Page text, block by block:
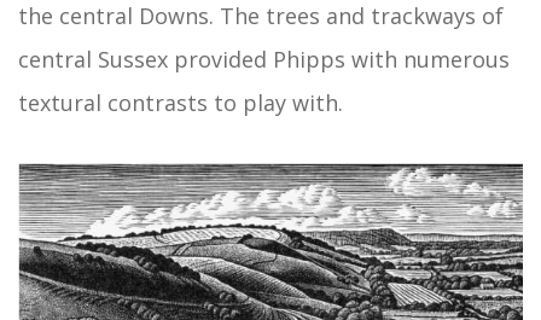
the central Downs. The trees and trackways of
central Sussex provided Phipps with numerous
textural contrasts to play with.